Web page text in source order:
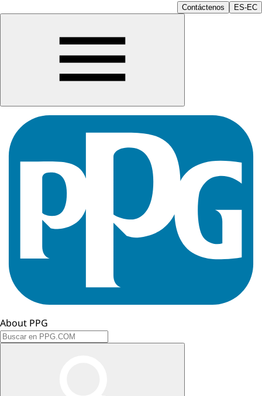
Contáctenos ES-EC
About PPG